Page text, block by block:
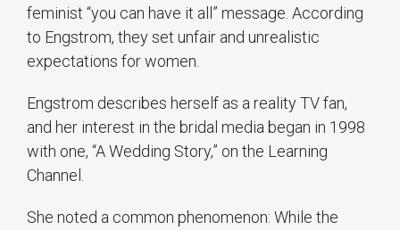
feminist “you can have it all” message. According
to Engstrom, they set unfair and unrealistic
expectations for women.
Engstrom describes herself as a reality TV fan,
and her interest in the bridal media began in 1998
with one, “A Wedding Story,” on the Learning
Channel.
She noted a common phenomenon: While the